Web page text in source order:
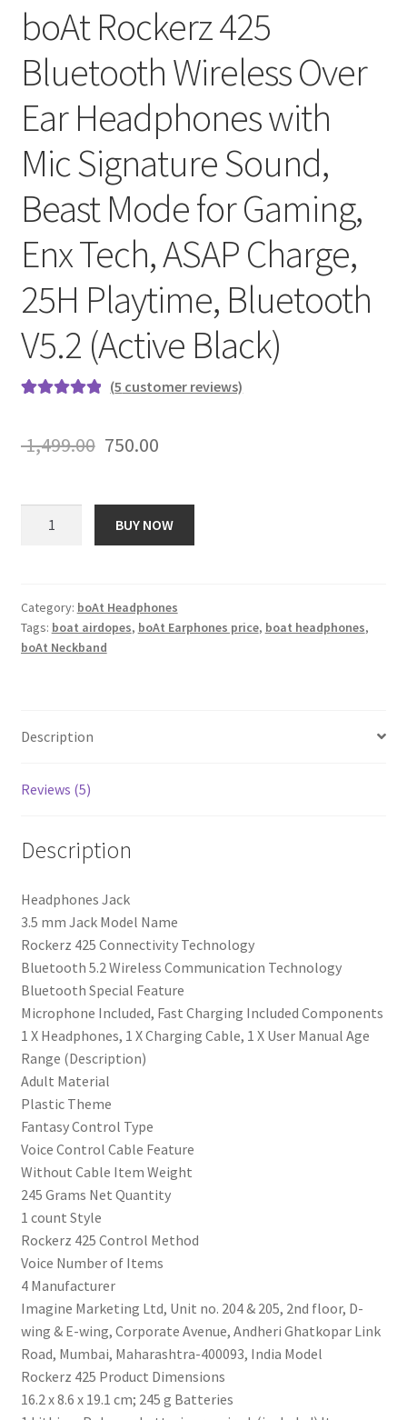
boAt Rockerz 425
Bluetooth Wireless Over
Ear Headphones with
Mic Signature Sound,
Beast Mode for Gaming,
Enx Tech, ASAP Charge,
25H Playtime, Bluetooth
V5.2 (Active Black)
based on
(5 customer reviews)
1,499.00 Original
was:
₹ 1,499.00.
750.00Current
is:
₹ 750.00.
Wireless
Over
Ear
Signature
Beast
Gaming,
Tech,
ASAP
Charge,
25H
Playtime,
Bluetooth
V5.2
(Active
Black)
quantity
BUY NOW
Category: boAt Headphones
Tags: boat airdopes, boAt Earphones price, boat headphones,
boAt Neckband
Description
Reviews (5)
Description
Headphones Jack
‎3.5 mm Jack Model Name
‎Rockerz 425 Connectivity Technology
‎Bluetooth 5.2 Wireless Communication Technology
‎Bluetooth Special Feature
‎Microphone Included, Fast Charging Included Components
‎1 X Headphones, 1 X Charging Cable, 1 X User Manual Age
Range (Description)
‎Adult Material
‎Plastic Theme
‎Fantasy Control Type
‎Voice Control Cable Feature
‎Without Cable Item Weight
‎245 Grams Net Quantity
‎1 count Style
‎Rockerz 425 Control Method
‎Voice Number of Items
‎4 Manufacturer
‎‎Imagine Marketing Ltd, Unit no. 204 & 205, 2nd floor, D-
wing & E-wing, Corporate Avenue, Andheri Ghatkopar Link
Road, Mumbai, Maharashtra-400093, India Model
‎Rockerz 425 Product Dimensions
‎16.2 x 8.6 x 19.1 cm; 245 g Batteries